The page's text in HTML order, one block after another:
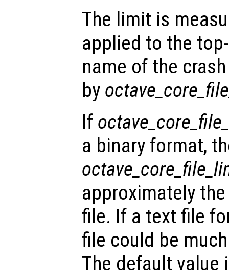
The limit is
applied to the
name of the
by
If
a binary format,
approximately
file. If a text file
file could be
The default value